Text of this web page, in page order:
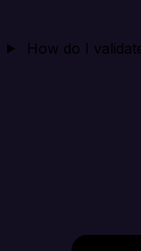
How do I